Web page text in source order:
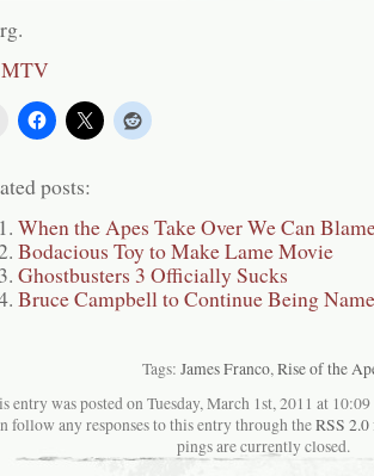
MTV
posts:
When the Apes Take Over We Can
Bodacious Toy to Make Lame Movie
Ghostbusters 3 Officially Sucks
Bruce Campbell to Continue Being
Tags: James Franco,Rise of the
entry was posted on Tuesday, March 1st, 2011 at
follow any responses to this entry through theRSS 2.0
pings are currently closed.